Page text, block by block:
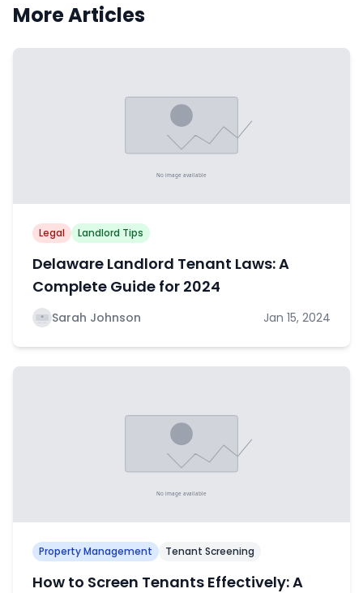
More Articles
Legal Landlord Tips
Delaware Landlord Tenant Laws: A
Complete Guide for 2024
Sarah Johnson Jan 15, 2024
Property Management Tenant Screening
How to Screen Tenants Effectively: A